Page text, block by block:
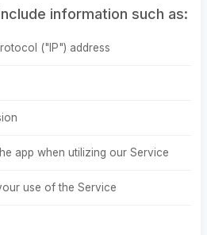
information such as:
("IP") address
app when utilizing our Service
use of the Service